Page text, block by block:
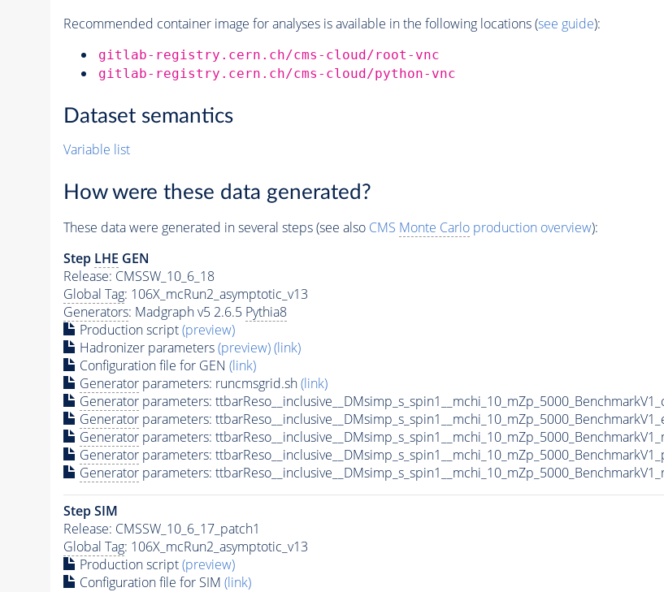
Recommended container image for analyses is available in the following locations (see guide):
gitlab-registry.cern.ch/cms-cloud/root-vnc
gitlab-registry.cern.ch/cms-cloud/python-vnc
Dataset semantics
Variable list
How were these data generated?
These data were generated in several steps (see also CMS Monte Carloproduction overview):
Step LHE GEN
Release: CMSSW_10_6_18
Global Tag: 106X_mcRun2_asymptotic_v13
Generators: Madgraph v5 2.6.5 Pythia8
Production script(preview)
Hadronizer parameters(preview)(link)
Configuration file for GEN (link)
Generatorparameters: runcmsgrid.sh(link)
Generatorparameters:
Generatorparameters:
Generatorparameters:
Generatorparameters:
Generatorparameters:
Step SIM
Release: CMSSW_10_6_17_patch1
Global Tag: 106X_mcRun2_asymptotic_v13
Production script(preview)
Configuration file for SIM (link)